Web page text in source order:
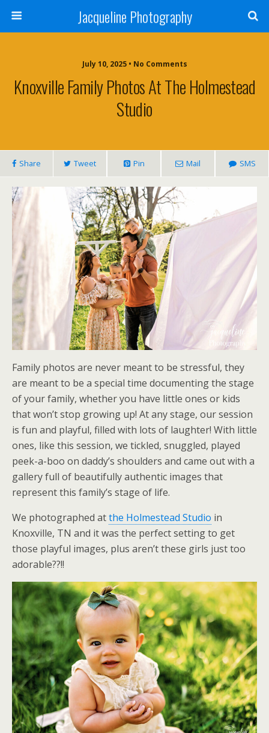
Jacqueline Photography
July 10, 2025 • No Comments
Knoxville Family Photos At The Holmestead
Studio
Share Tweet Pin Mail SMS
Family photos are never meant to be stressful, they
are meant to be a special time documenting the stage
of your family, whether you have little ones or kids
that won’t stop growing up! At any stage, our session
is fun and playful, filled with lots of laughter! With little
ones, like this session, we tickled, snuggled, played
peek-a-boo on daddy’s shoulders and came out with a
gallery full of beautifully authentic images that
represent this family’s stage of life.
We photographed atthe Holmestead Studio in
Knoxville, TN and it was the perfect setting to get
those playful images, plus aren’t these girls just too
adorable??!!